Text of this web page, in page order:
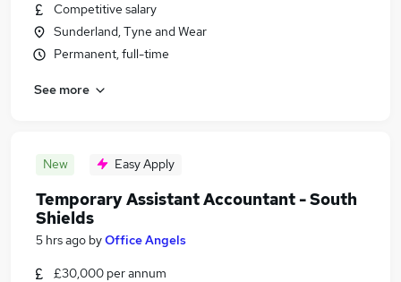
Competitive salary
Sunderland, Tyne and Wear
Permanent, full-time
See more
New Easy Apply
Temporary Assistant Accountant - South
Shields
5 hrs ago byOffice Angels
£30,000 per annum